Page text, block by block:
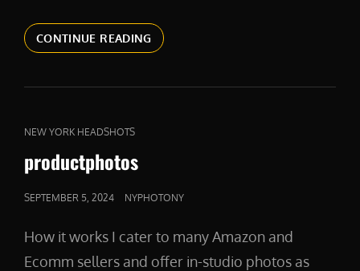
CONTINUE READINGTHEHEADSHOT
CAT
NEW YORK HEADSHOTS
productphotos
POSTED
SEPTEMBER 5, 2024 NYPHOTONY
How it works I cater to many Amazon and
Ecomm sellers and offer in-studio photos as